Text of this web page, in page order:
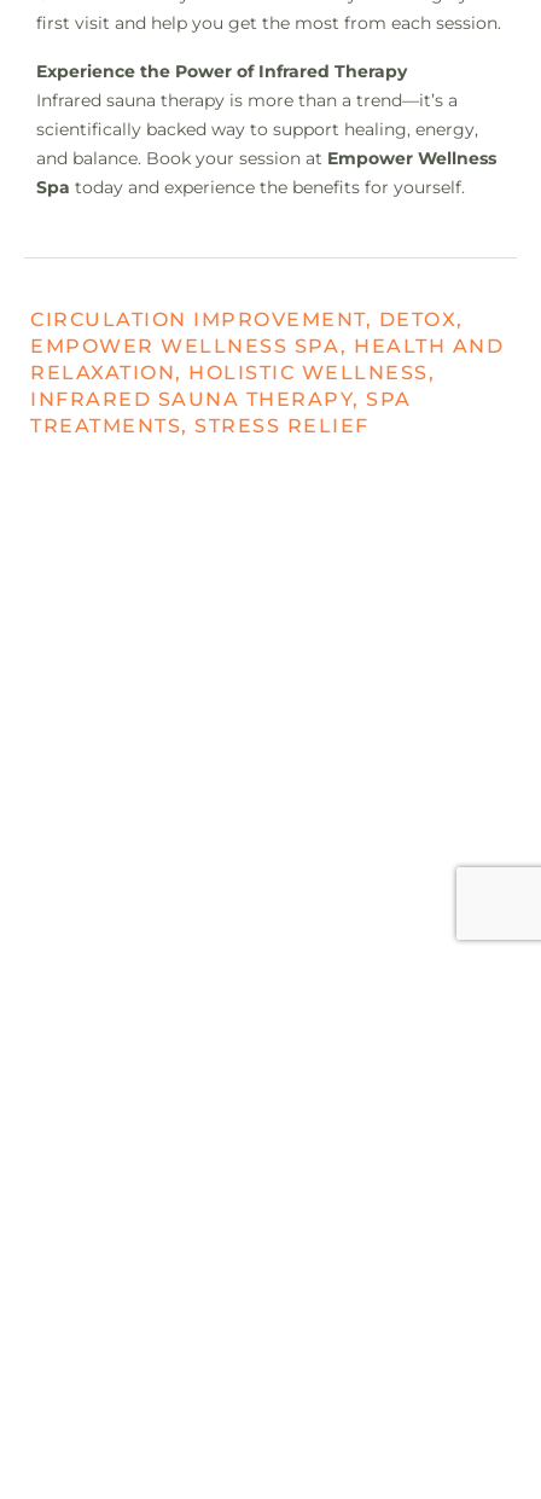
first visit and help you get the most from each session.
Experience the Power of Infrared Therapy
Infrared sauna therapy is more than a trend—it’s a
scientifically backed way to support healing, energy,
and balance. Book your session at Empower Wellness
Spa today and experience the benefits for yourself.
CIRCULATION IMPROVEMENT, DETOX,
EMPOWER WELLNESS SPA, HEALTH AND
RELAXATION, HOLISTIC WELLNESS,
INFRARED SAUNA THERAPY, SPA
TREATMENTS, STRESS RELIEF